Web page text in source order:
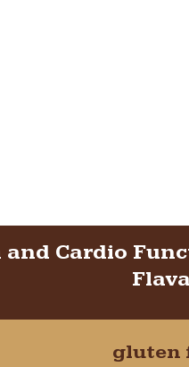
and Cardio
gluten